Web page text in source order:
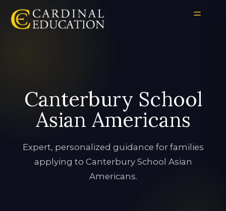
Canterbury School
Asian Americans
Expert, personalized guidance for families
applying to Canterbury School Asian
Americans.